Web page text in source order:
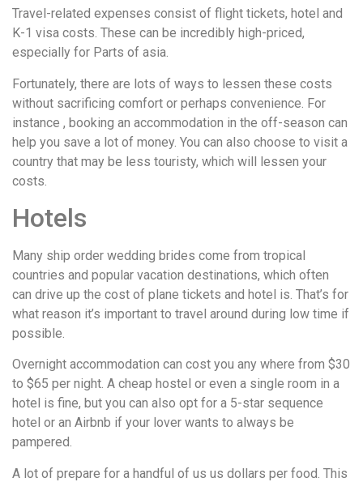
Travel-related expenses consist of flight tickets, hotel and
K-1 visa costs. These can be incredibly high-priced,
especially for Parts of asia.
Fortunately, there are lots of ways to lessen these costs
without sacrificing comfort or perhaps convenience. For
instance , booking an accommodation in the off-season can
help you save a lot of money. You can also choose to visit a
country that may be less touristy, which will lessen your
costs.
Hotels
Many ship order wedding brides come from tropical
countries and popular vacation destinations, which often
can drive up the cost of plane tickets and hotel is. That’s for
what reason it’s important to travel around during low time if
possible.
Overnight accommodation can cost you any where from $30
to $65 per night. A cheap hostel or even a single room in a
hotel is fine, but you can also opt for a 5-star sequence
hotel or an Airbnb if your lover wants to always be
pampered.
A lot of prepare for a handful of us us dollars per food. This